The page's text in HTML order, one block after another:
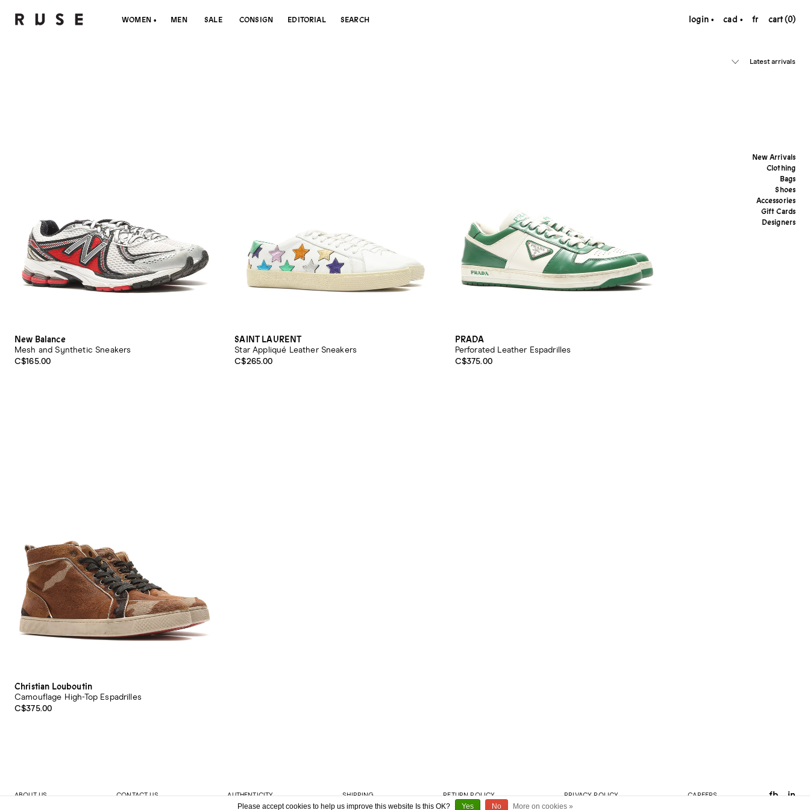
WOMEN MEN SALE CONSIGN EDITORIAL SEARCH login cad fr cart (0)
Latest arrivals
New Arrivals
Clothing
Bags
Shoes
Accessories
Gift Cards
Designers
New Balance
Mesh and Synthetic Sneakers
C$165.00
SAINT LAURENT
Star Appliqué Leather Sneakers
C$265.00
PRADA
Perforated Leather Espadrilles
C$375.00
Christian Louboutin
Camouflage High-Top Espadrilles
C$375.00
ABOUT US CONTACT US AUTHENTICITY SHIPPING RETURN POLICY PRIVACY POLICY CAREERS fb in
Please accept cookies to help us improve this website Is this OK? Yes No More on cookies »